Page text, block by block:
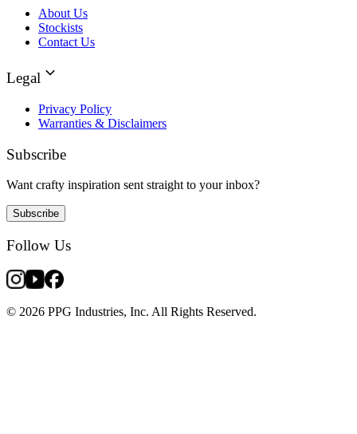
About Us
Stockists
Contact Us
Legal
Privacy Policy
Warranties & Disclaimers
Subscribe
Want crafty inspiration sent straight to your inbox?
Subscribe
Follow Us
© 2026 PPG Industries, Inc. All Rights Reserved.